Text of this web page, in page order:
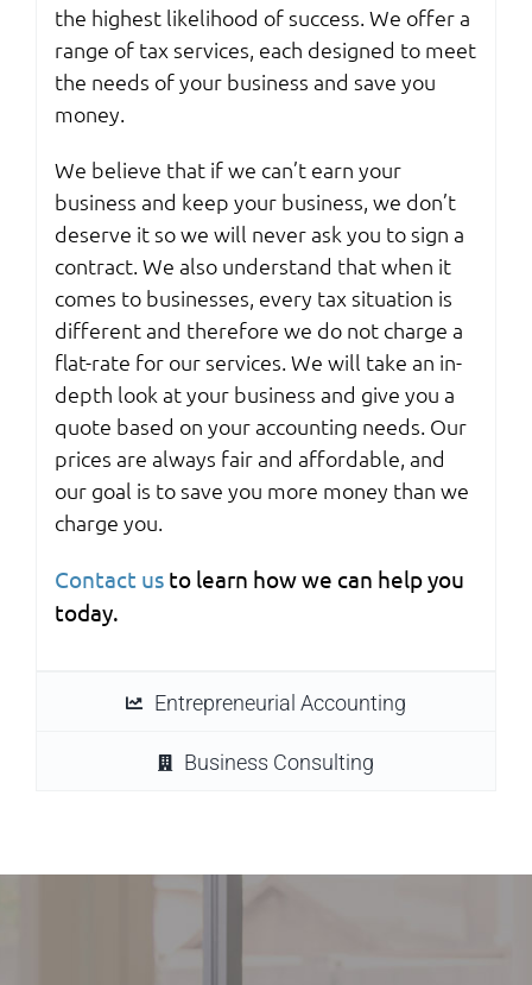
the highest likelihood of success. We offer a
range of tax services, each designed to meet
the needs of your business and save you
money.
We believe that if we can’t earn your
business and keep your business, we don’t
deserve it so we will never ask you to sign a
contract. We also understand that when it
comes to businesses, every tax situation is
different and therefore we do not charge a
flat-rate for our services. We will take an in-
depth look at your business and give you a
quote based on your accounting needs. Our
prices are always fair and affordable, and
our goal is to save you more money than we
charge you.
Contact usto learn how we can help you
today.
Entrepreneurial Accounting
Business Consulting